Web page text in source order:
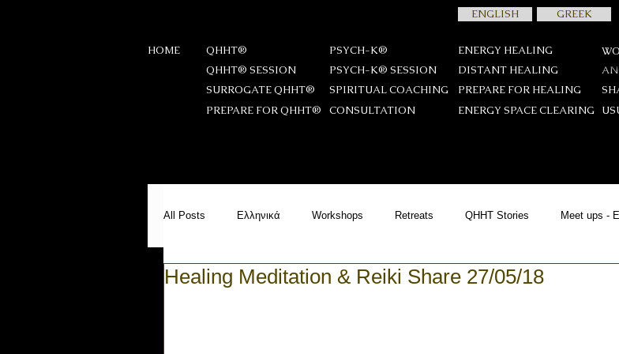
ENGLISH GREEK
HOME
QHHT®
QHHT® SESSION
SURROGATE QHHT®
PREPARE FOR QHHT®
PSYCH-K®
PSYCH-K® SESSION
SPIRITUAL COACHING
CONSULTATION
ENERGY HEALING
DISTANT HEALING
PREPARE FOR HEALING
ENERGY SPACE CLEARING
All Posts Ελληνικά Workshops Retreats QHHT Stories Meet ups -
Messages from Beyond PSYCH-K® Offers News Spiritual Teachings
Healing Meditation & Reiki Share 27/05/18